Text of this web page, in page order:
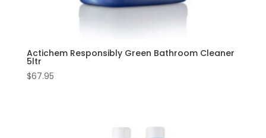
Actichem Responsibly Green Bathroom Cleaner
5ltr
$67.95